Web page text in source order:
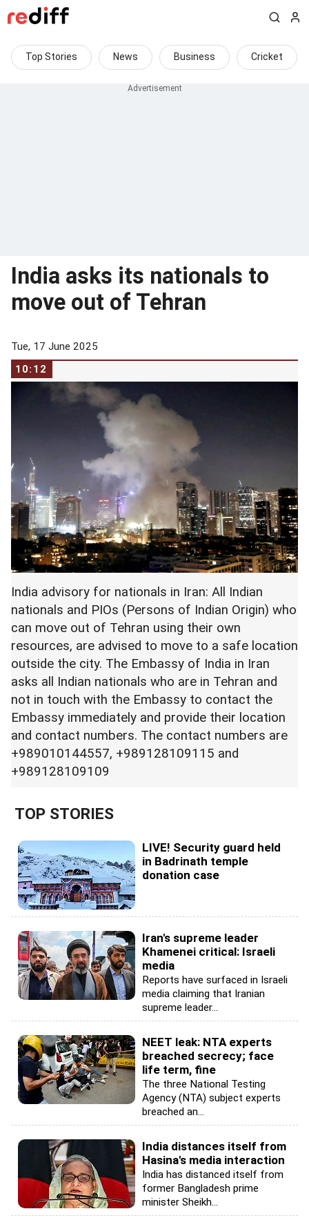
Top Stories News Business Cricket
India asks its nationals to
move out of Tehran
Tue, 17 June 2025
10:12
India advisory for nationals in Iran: All Indian
nationals and PIOs (Persons of Indian Origin) who
can move out of Tehran using their own
resources, are advised to move to a safe location
outside the city. The Embassy of India in Iran
asks all Indian nationals who are in Tehran and
not in touch with the Embassy to contact the
Embassy immediately and provide their location
and contact numbers. The contact numbers are
+989010144557, +989128109115 and
+989128109109
TOP STORIES
LIVE! Security guard held
in Badrinath temple
donation case
Iran's supreme leader
Khamenei critical: Israeli
media
Reports have surfaced in Israeli
media claiming that Iranian
supreme leader...
NEET leak: NTA experts
breached secrecy; face
life term, fine
The three National Testing
Agency (NTA) subject experts
breached an...
India distances itself from
Hasina's media interaction
India has distanced itself from
former Bangladesh prime
minister Sheikh...